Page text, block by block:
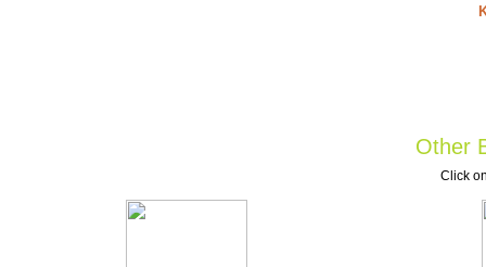
Other
Click